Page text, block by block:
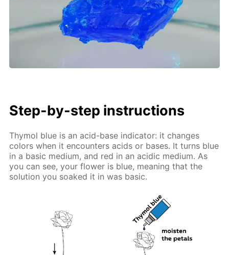
Step-by-step instructions
Thymol blue is an acid-base indicator: it changes
colors when it encounters acids or bases. It turns blue
in a basic medium, and red in an acidic medium. As
you can see, your flower is blue, meaning that the
solution you soaked it in was basic.